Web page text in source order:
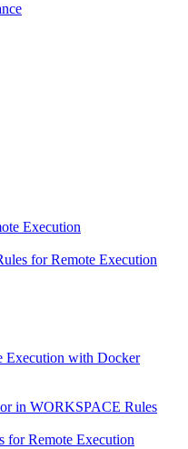
Execution
for Remote Execution
Execution with Docker
in WORKSPACE Rules
for Remote Execution